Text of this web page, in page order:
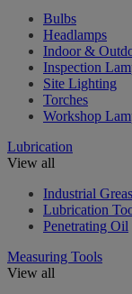
Bulbs
Headlamps
Indoor &
Inspection
Site Lighting
Torches
Workshop
Lubrication
View all
Industrial
Lubrication
Penetrating Oil
Measuring Tools
View all